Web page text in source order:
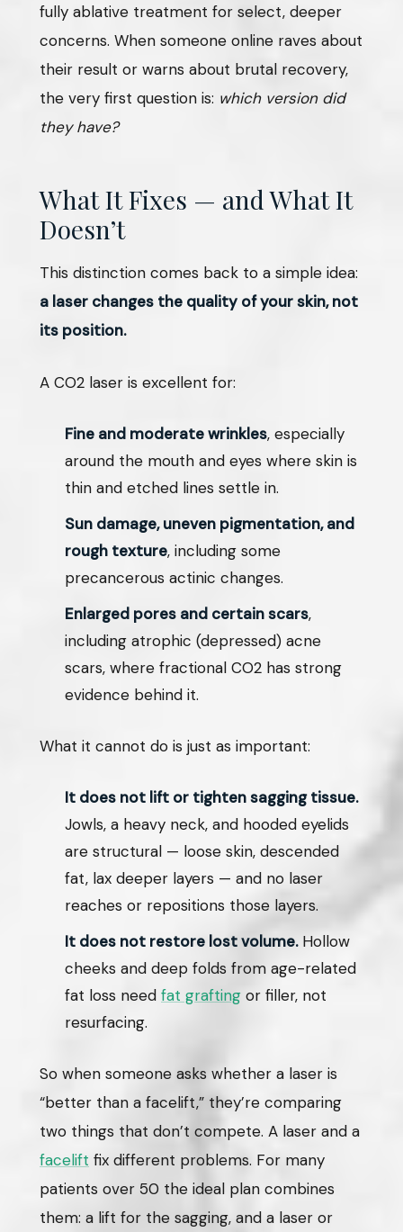
fully ablative treatment for select, deeper
concerns. When someone online raves about
their result or warns about brutal recovery,
the very first question is: which version did
they have?
What It Fixes — and What It
Doesn’t
This distinction comes back to a simple idea:
a laser changes the quality of your skin, not
its position.
A CO2 laser is excellent for:
Fine and moderate wrinkles, especially
around the mouth and eyes where skin is
thin and etched lines settle in.
Sun damage, uneven pigmentation, and
rough texture, including some
precancerous actinic changes.
Enlarged pores and certain scars,
including atrophic (depressed) acne
scars, where fractional CO2 has strong
evidence behind it.
What it cannot do is just as important:
It does not lift or tighten sagging tissue.
Jowls, a heavy neck, and hooded eyelids
are structural — loose skin, descended
fat, lax deeper layers — and no laser
reaches or repositions those layers.
It does not restore lost volume.Hollow
cheeks and deep folds from age-related
fat loss need fat grafting or filler, not
resurfacing.
So when someone asks whether a laser is
“better than a facelift,” they’re comparing
two things that don’t compete. A laser and a
facelift fix different problems. For many
patients over 50 the ideal plan combines
them: a lift for the sagging, and a laser or